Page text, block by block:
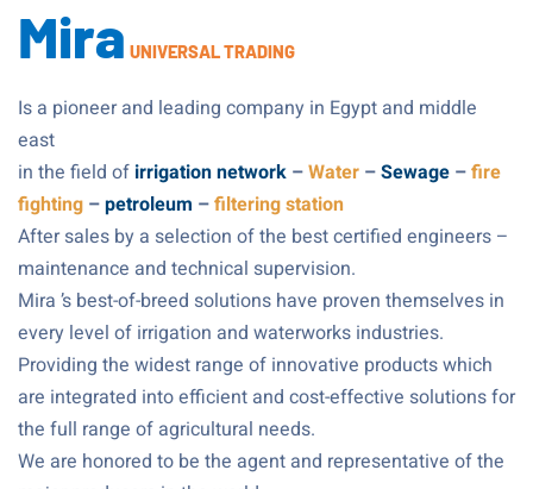
Mira UNIVERSAL TRADING
Is a pioneer and leading company in Egypt and middle
east
in the field of irrigation network –Water –Sewage –fire
fighting –petroleum –filtering station
After sales by a selection of the best certified engineers –
maintenance and technical supervision.
Mira ’s best-of-breed solutions have proven themselves in
every level of irrigation and waterworks industries.
Providing the widest range of innovative products which
are integrated into efficient and cost-effective solutions for
the full range of agricultural needs.
We are honored to be the agent and representative of the